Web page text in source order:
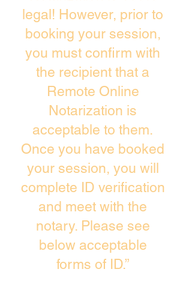
legal! However, prior to
booking your session,
you must confirm with
the recipient that a
Remote Online
Notarization is
acceptable to them.
Once you have booked
your session, you will
complete ID verification
and meet with the
notary. Please see
below acceptable
forms of ID.”